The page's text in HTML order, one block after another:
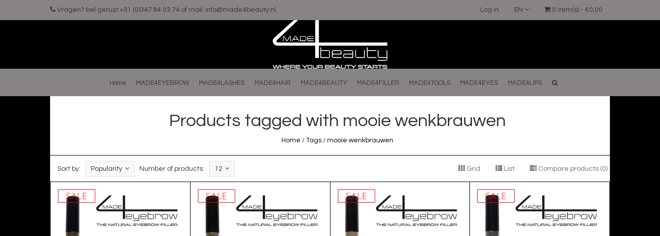
Vragen? bel gerust:+31 (0)347 84 03 74 of mail: info@made4beauty.nl 0 item(s) - €0,00
EN
Log in
Home MADE4EYEBROW MADE4LASHES MADE4HAIR MADE4BEAUTY MADE4FILLER MADE4TOOLS MADE4EYES MADE4LIPS
Products tagged with mooie wenkbrauwen
Home / Tags / mooie wenkbrauwen
Sort by: Popularity Number of products: 12 Grid List Compare products (0)
SALE SALE SALE SALE